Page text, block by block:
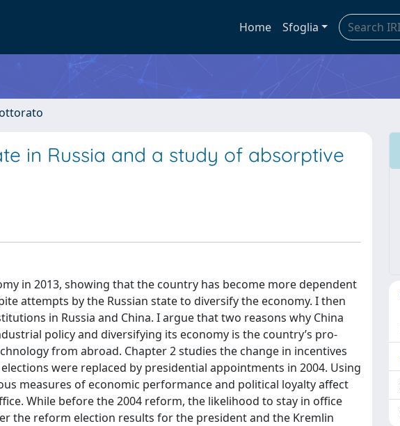
Home Sfoglia
in Russia and a study of absorptive
in 2013, showing that the country has become more dependent
attempts by the Russian state to diversify the economy. I then
in Russia and China. I argue that two reasons why China
policy and diversifying its economy is the country’s pro-
from abroad. Chapter 2 studies the change in incentives
were replaced by presidential appointments in 2004. Using
measures of economic performance and political loyalty affect
While before the 2004 reform, the likelihood to stay in office
the reform election results for the president and the Kremlin